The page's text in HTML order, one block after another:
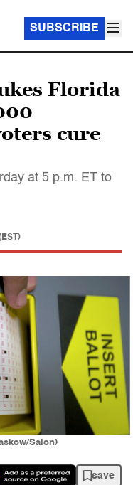
SUBSCRIBE
Florida
cure
at 5 p.m. ET to
Salon)
save